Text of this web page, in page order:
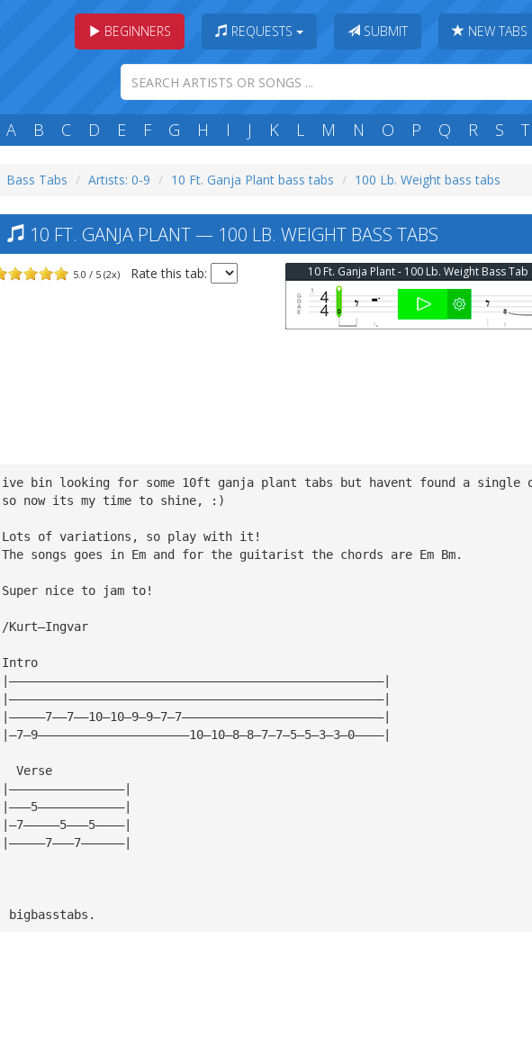
BEGINNERS REQUESTS SUBMIT NEW TABS
A B C D E F G H I J K L M N O P Q R S T
Bass Tabs Artists: 0-9 10 Ft. Ganja Plant bass tabs 100 Lb. Weight bass tabs
10 FT. GANJA PLANT — 100 LB. WEIGHT BASS TABS
5.0 / 5 (2x) Rate this tab: 10 Ft. Ganja Plant - 100 Lb. Weight Bass Tab
ive bin looking for some 10ft ganja plant tabs but havent found a single
so now its my time to shine, :)
Lots of variations, so play with it!
The songs goes in Em and for the guitarist the chords are Em Bm.
Super nice to jam to!
/Kurt—Ingvar
Intro
|————————————————————————————————————————————————————|
|————————————————————————————————————————————————————|
|—————7——7——10—10—9—9—7—7————————————————————————————|
|—7—9—————————————————————10—10—8—8—7—7—5—5—3—3—0————|
  Verse
|————————————————|
|———5————————————|
|—7—————5———5————|
|—————7———7——————|
bigbasstabs.